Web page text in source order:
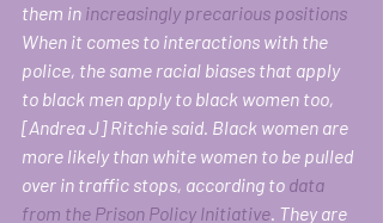
them in increasingly precarious positions
When it comes to interactions with the
police, the same racial biases that apply
to black men apply to black women too,
[Andrea J] Ritchie said. Black women are
more likely than white women to be pulled
over in traffic stops, according to data
from the Prison Policy Initiative. They are